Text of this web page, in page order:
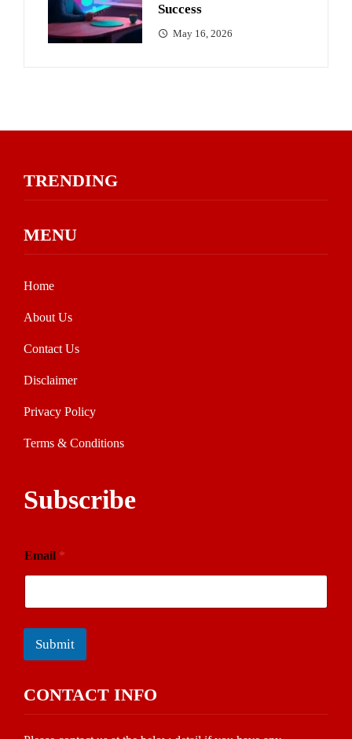
Success
May 16, 2026
TRENDING
MENU
Home
About Us
Contact Us
Disclaimer
Privacy Policy
Terms & Conditions
Subscribe
Email *
Submit
CONTACT INFO